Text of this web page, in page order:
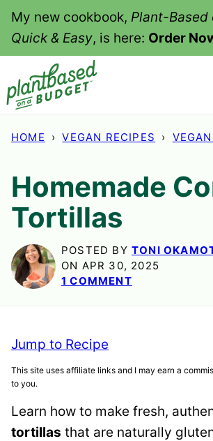
SkipMy new cookbook, Plant-Based
Quick & Easy, is here: Order
HOME › VEGAN RECIPES ›
Homemade
Tortillas
POSTED BY TONI
ON APR 30, 2025
1 COMMENT
Jump to Recipe
This site uses affiliate links and I may earn a
to you.
Learn how to make fresh,
tortillas that are naturally